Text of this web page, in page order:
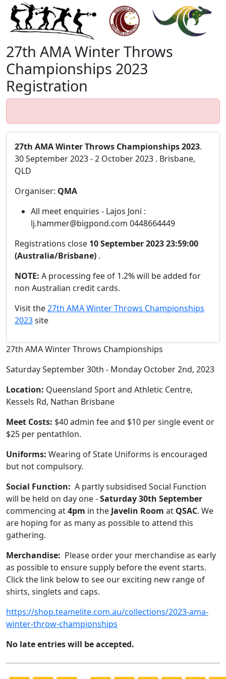
27th AMA Winter Throws
Championships 2023
Registration
27th AMA Winter Throws Championships 2023.
30 September 2023 - 2 October 2023 . Brisbane,
QLD
Organiser: QMA
All meet enquiries - Lajos Joni :
lj.hammer@bigpond.com 0448664449
Registrations close 10 September 2023 23:59:00
(Australia/Brisbane) .
NOTE: A processing fee of 1.2% will be added for
non Australian credit cards.
Visit the27th AMA Winter Throws Championships
2023site
27th AMA Winter Throws Championships
Saturday September 30th - Monday October 2nd, 2023
Location: Queensland Sport and Athletic Centre,
Kessels Rd, Nathan Brisbane
Meet Costs: $40 admin fee and $10 per single event or
$25 per pentathlon.
Uniforms: Wearing of State Uniforms is encouraged
but not compulsory.
Social Function: A partly subsidised Social Function
will be held on day one -Saturday 30th September
commencing at4pm in the Javelin Room at QSAC. We
are hoping for as many as possible to attend this
gathering.
Merchandise: Please order your merchandise as early
as possible to ensure supply before the event starts.
Click the link below to see our exciting new range of
shirts, singlets and caps.
https://shop.teamelite.com.au/collections/2023-ama-
winter-throw-championships
No late entries will be accepted.